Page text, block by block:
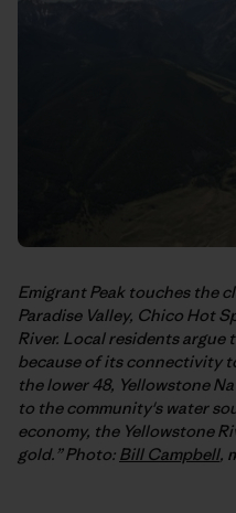
Emigrant Peak touches the
Paradise Valley, Chico Hot
River. Local residents
because of its connectivity
the lower 48, Yellowstone
to the community's water
economy, the Yellowstone
gold.” Photo: Bill Campbell,